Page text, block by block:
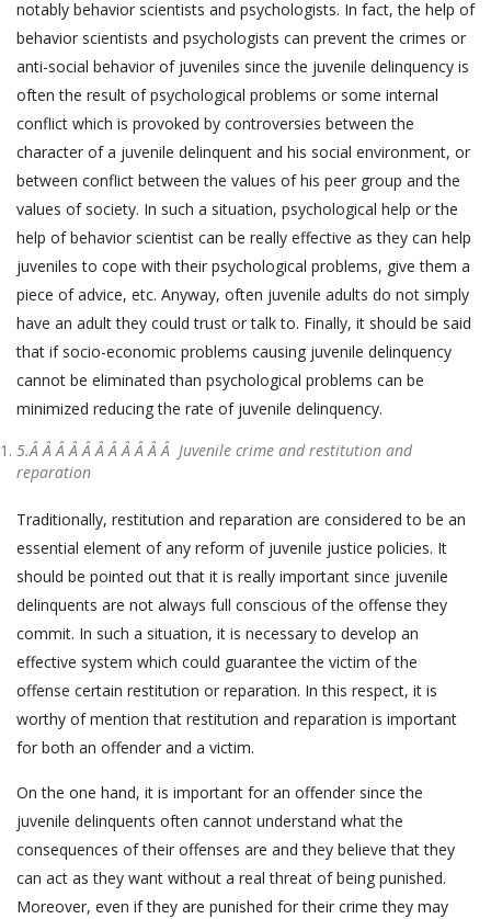
notably behavior scientists and psychologists. In fact, the help of
behavior scientists and psychologists can prevent the crimes or
anti-social behavior of juveniles since the juvenile delinquency is
often the result of psychological problems or some internal
conflict which is provoked by controversies between the
character of a juvenile delinquent and his social environment, or
between conflict between the values of his peer group and the
values of society. In such a situation, psychological help or the
help of behavior scientist can be really effective as they can help
juveniles to cope with their psychological problems, give them a
piece of advice, etc. Anyway, often juvenile adults do not simply
have an adult they could trust or talk to. Finally, it should be said
that if socio-economic problems causing juvenile delinquency
cannot be eliminated than psychological problems can be
minimized reducing the rate of juvenile delinquency.
5.Â Â Â Â Â Â Â Â Â Â Â Juvenile crime and restitution and
reparation
Traditionally, restitution and reparation are considered to be an
essential element of any reform of juvenile justice policies. It
should be pointed out that it is really important since juvenile
delinquents are not always full conscious of the offense they
commit. In such a situation, it is necessary to develop an
effective system which could guarantee the victim of the
offense certain restitution or reparation. In this respect, it is
worthy of mention that restitution and reparation is important
for both an offender and a victim.
On the one hand, it is important for an offender since the
juvenile delinquents often cannot understand what the
consequences of their offenses are and they believe that they
can act as they want without a real threat of being punished.
Moreover, even if they are punished for their crime they may